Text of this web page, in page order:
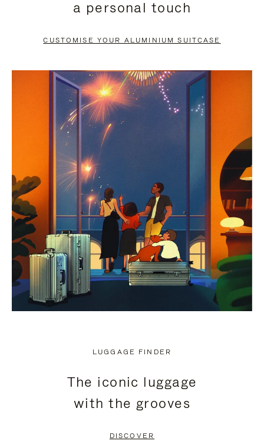
PAUSE
TO
UNMUTE
a personal touch
CUSTOMISE YOUR ALUMINIUM SUITCASE
LUGGAGE FINDER
The iconic luggage
with the grooves
DISCOVER